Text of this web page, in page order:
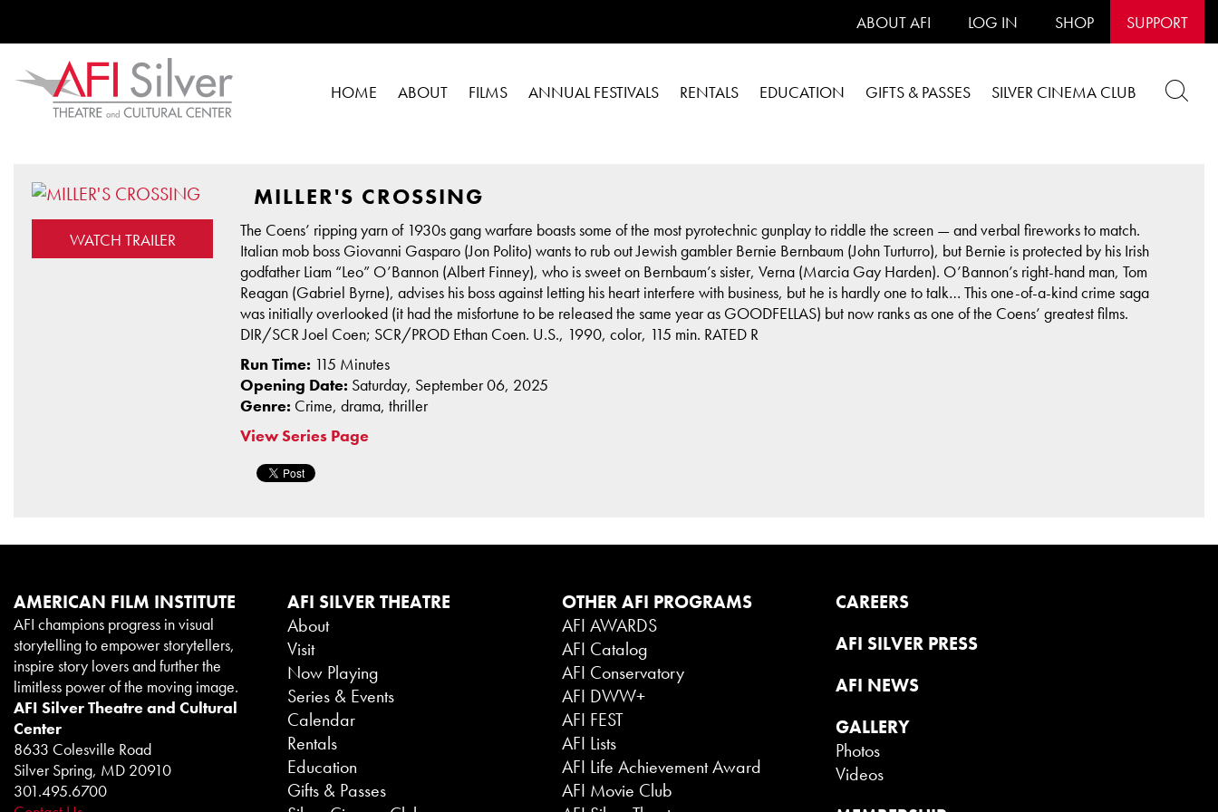
ABOUT AFI LOG IN SHOP SUPPORT
HOME ABOUT FILMS ANNUAL FESTIVALS RENTALS EDUCATION GIFTS & PASSES SILVER CINEMA CLUB
WATCH TRAILER
MILLER'S CROSSING
The Coens’ ripping yarn of 1930s gang warfare boasts some of the most pyrotechnic gunplay to riddle the screen — and verbal fireworks to match.
Italian mob boss Giovanni Gasparo (Jon Polito) wants to rub out Jewish gambler Bernie Bernbaum (John Turturro), but Bernie is protected by his Irish
godfather Liam “Leo” O’Bannon (Albert Finney), who is sweet on Bernbaum’s sister, Verna (Marcia Gay Harden). O’Bannon’s right-hand man, Tom
Reagan (Gabriel Byrne), advises his boss against letting his heart interfere with business, but he is hardly one to talk… This one-of-a-kind crime saga
was initially overlooked (it had the misfortune to be released the same year as GOODFELLAS) but now ranks as one of the Coens’ greatest films.
DIR/SCR Joel Coen; SCR/PROD Ethan Coen. U.S., 1990, color, 115 min. RATED R
Run Time: 115 Minutes
Opening Date: Saturday, September 06, 2025
Genre: Crime, drama, thriller
View Series Page
AMERICAN FILM INSTITUTE
AFI champions progress in visual
storytelling to empower storytellers,
inspire story lovers and further the
limitless power of the moving image.
AFI Silver Theatre and Cultural
Center
8633 Colesville Road
Silver Spring, MD 20910
301.495.6700
AFI SILVER THEATRE
About
Visit
Now Playing
Series & Events
Calendar
Rentals
Education
Gifts & Passes
OTHER AFI PROGRAMS
AFI AWARDS
AFI Catalog
AFI Conservatory
AFI DWW+
AFI FEST
AFI Lists
AFI Life Achievement Award
AFI Movie Club
CAREERS
AFI SILVER PRESS
AFI NEWS
GALLERY
Photos
Videos